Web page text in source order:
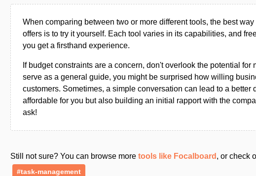
When comparing between two or more different tools, the best
offers is to try it yourself. Each tool varies in its capabilities, and
you get a firsthand experience.
If budget constraints are a concern, don't overlook the potential
serve as a general guide, you might be surprised how willing
customers. Sometimes, a simple conversation can lead to a better
affordable for you but also building an initial rapport with the
ask!
Still not sure? You can browse more tools like Focalboard , or check
#task-management